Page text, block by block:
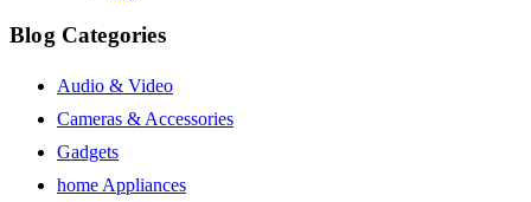
Blog Categories
Audio & Video
Cameras & Accessories
Gadgets
home Appliances